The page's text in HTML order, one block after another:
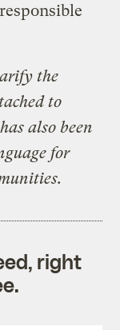
the
to
also been
for
right